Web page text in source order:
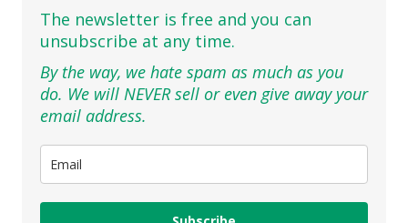
The newsletter is free and you can
unsubscribe at any time.
By the way, we hate spam as much as you
do. We will NEVER sell or even give away your
email address.